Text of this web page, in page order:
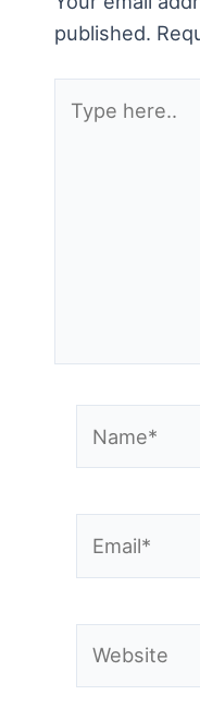
published.
here..